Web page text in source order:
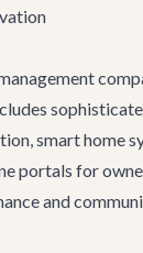
smart home
portals for
and